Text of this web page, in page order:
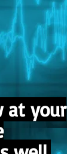
at your